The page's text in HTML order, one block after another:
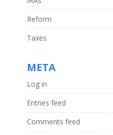
Reform
Taxes
META
Log in
Entries feed
Comments feed